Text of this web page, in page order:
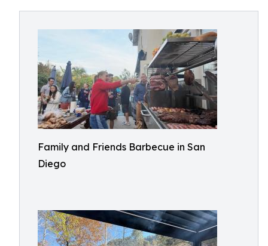
Family and Friends Barbecue in San
Diego